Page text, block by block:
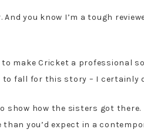
you know I’m a tough
make Cricket a professional
to fall for this story – I certainly
show how the sisters got there.
you’d expect in a